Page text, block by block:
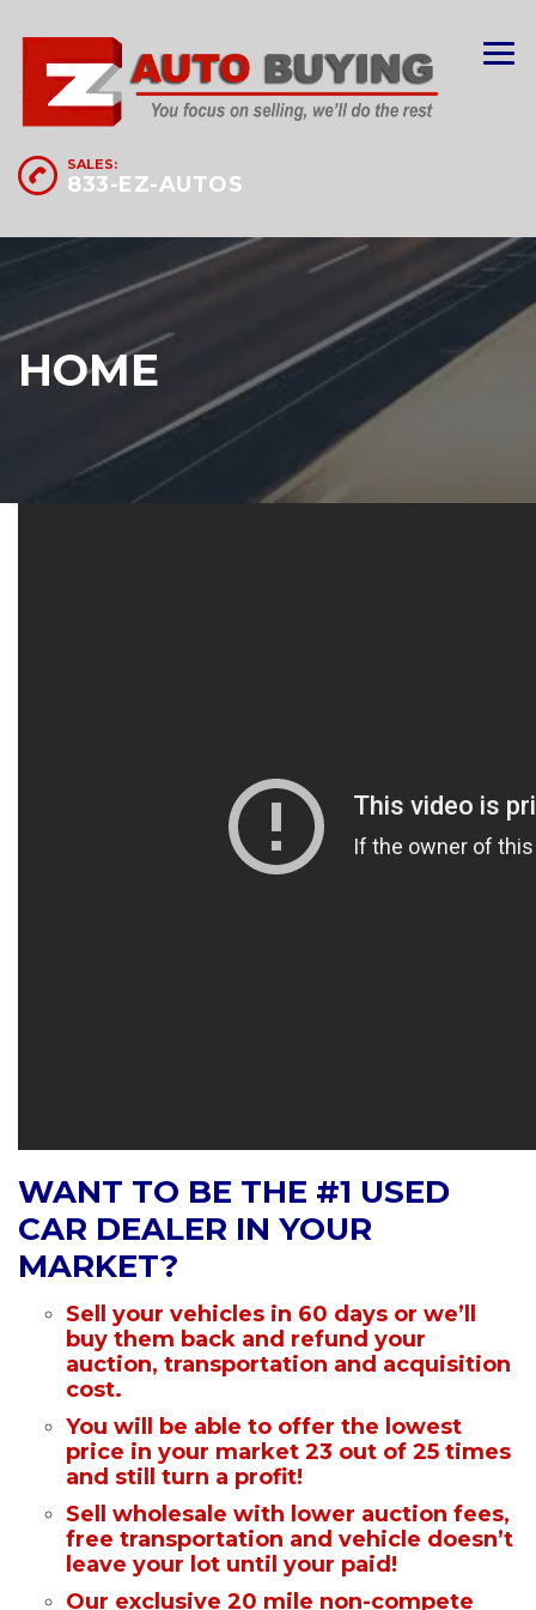
SALES:
833-EZ-AUTOS
HOME
WANT TO BE THE #1 USED
CAR DEALER IN YOUR
MARKET?
Sell your vehicles in 60 days or we’ll
buy them back and refund your
auction, transportation and acquisition
cost.
You will be able to offer the lowest
price in your market 23 out of 25 times
and still turn a profit!
Sell wholesale with lower auction fees,
free transportation and vehicle doesn’t
leave your lot until your paid!
Our exclusive 20 mile non-compete